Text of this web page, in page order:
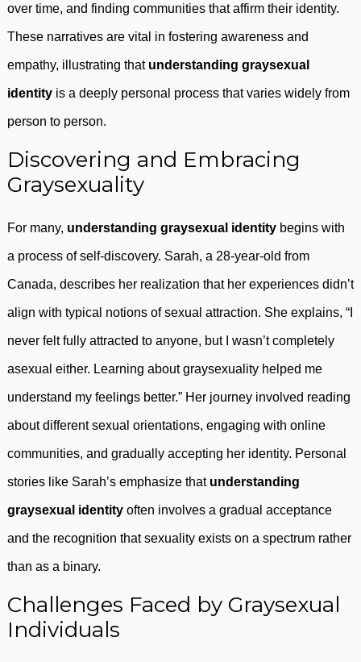
over time, and finding communities that affirm their identity.
These narratives are vital in fostering awareness and
empathy, illustrating that understanding graysexual
identity is a deeply personal process that varies widely from
person to person.
Discovering and Embracing
Graysexuality
For many, understanding graysexual identity begins with
a process of self-discovery. Sarah, a 28-year-old from
Canada, describes her realization that her experiences didn’t
align with typical notions of sexual attraction. She explains, “I
never felt fully attracted to anyone, but I wasn’t completely
asexual either. Learning about graysexuality helped me
understand my feelings better.” Her journey involved reading
about different sexual orientations, engaging with online
communities, and gradually accepting her identity. Personal
stories like Sarah’s emphasize that understanding
graysexual identity often involves a gradual acceptance
and the recognition that sexuality exists on a spectrum rather
than as a binary.
Challenges Faced by Graysexual
Individuals